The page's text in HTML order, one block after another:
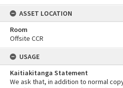
ASSET LOCATION
Room
Offsite CCR
USAGE
Kaitiakitanga Statement
We ask that, in addition to normal